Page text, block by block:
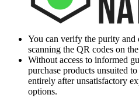
You can verify the purity
scanning the QR codes on
Without access to informed
purchase products unsuited
entirely after unsatisfactory
options.